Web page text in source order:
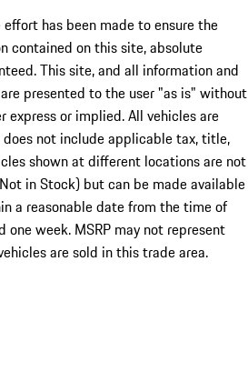
has been made to ensure the
contained on this site, absolute
This site, and all information and
presented to the user "as is" without
express or implied. All vehicles are
not include applicable tax, title,
shown at different locations are not
in Stock) but can be made available
a reasonable date from the time of
one week. MSRP may not represent
are sold in this trade area.